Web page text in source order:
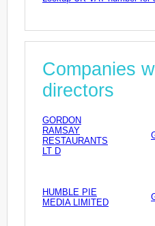
Companies
directors
GORDON
RAMSAY
RESTAURANTS
LT D
HUMBLE PIE
MEDIA LIMITED